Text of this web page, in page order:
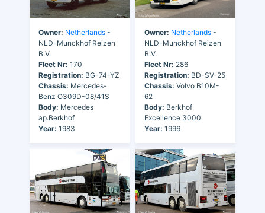
Owner: Netherlands -
NLD-Munckhof Reizen
B.V.
Fleet Nr: 170
Registration: BG-74-YZ
Chassis: Mercedes-
Benz O309D-08/41S
Body: Mercedes
ap.Berkhof
Year: 1983
Owner: Netherlands -
NLD-Munckhof Reizen
B.V.
Fleet Nr: 286
Registration: BD-SV-25
Chassis: Volvo B10M-
62
Body: Berkhof
Excellence 3000
Year: 1996